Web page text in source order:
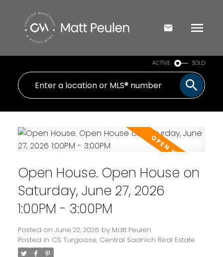
ACTIVE SOLD
Open House. Open House on
Saturday, June 27, 2026
1:00PM - 3:00PM
Posted on June 22, 2026 by Matt Peulen
Posted in CS Turgoose, Central Saanich Real Estate